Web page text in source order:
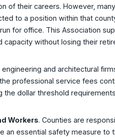
of their careers. However,
to a position within that
for office. This Association
without losing their
engineering and architectural
professional service fees
dollar threshold
Workers. Counties are
an essential safety measure to